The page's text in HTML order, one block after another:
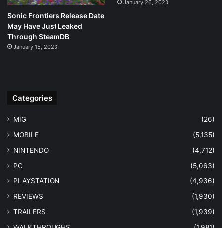
Sonic Frontiers Release Date
May Have Just Leaked
Through SteamDB
January 15, 2023
January 26, 2023
Categories
MIG
(26)
MOBILE
(5,135)
NINTENDO
(4,712)
PC
(5,063)
PLAYSTATION
(4,936)
REVIEWS
(1,930)
TRAILERS
(1,939)